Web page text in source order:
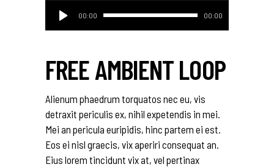
Player
00:00 00:00
FREE AMBIENT LOOP
Alienum phaedrum torquatos nec eu, vis
detraxit periculis ex, nihil expetendis in mei.
Mei an pericula euripidis, hinc partem ei est.
Eos ei nisl graecis, vix aperiri consequat an.
Eius lorem tincidunt vix at, vel pertinax